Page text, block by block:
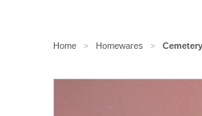
Home > Homewares >